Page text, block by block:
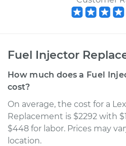
Fuel Injector
How much does a Fuel
cost?
On average, the cost for a
Replacement is $2292 with
$448 for labor. Prices may
location.